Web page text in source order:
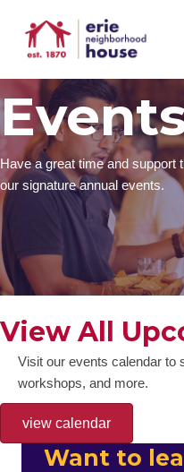
Have a great time and support
our signature annual events.
View All
Visit our events calendar to
workshops, and more.
view calendar
Want to